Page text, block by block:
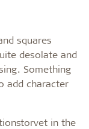
squares
desolate and
Something
add character
in the